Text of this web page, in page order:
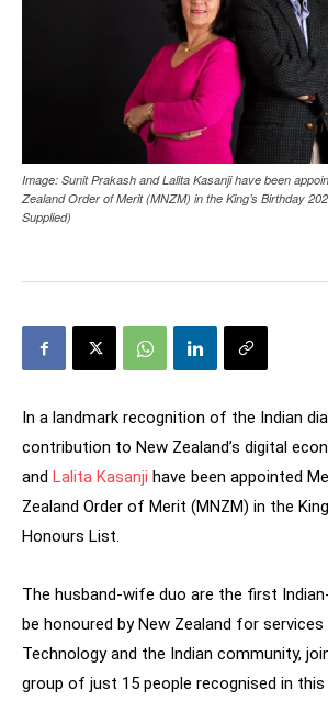
Image: Sunit Prakash and Lalita Kasanji have been
Zealand Order of Merit (MNZM) in the King’s Birthday
Supplied)
In a landmark recognition of the Indian
contribution to New Zealand’s digital
and Lalita Kasanji have been appointed
Zealand Order of Merit (MNZM) in the
Honours List.
The husband-wife duo are the first
be honoured by New Zealand for
Technology and the Indian community,
group of just 15 people recognised in this